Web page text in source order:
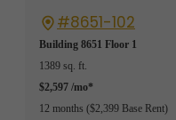
#8651-102
Building 8651 Floor 1
1389 sq. ft.
$2,597 /mo*
12 months $2,399 Base Rent